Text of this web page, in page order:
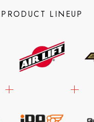
PRODUCT LINEUP